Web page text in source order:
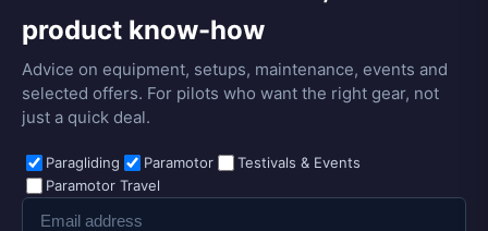
product know-how
Advice on equipment, setups, maintenance, events and
selected offers. For pilots who want the right gear, not
just a quick deal.
Paragliding Paramotor
Testivals & Events
Paramotor Travel